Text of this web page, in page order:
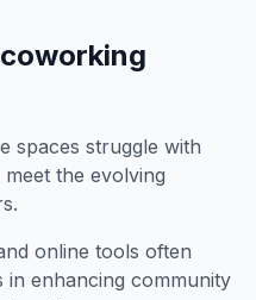
spaces struggle with
the evolving
online tools often
in enhancing community